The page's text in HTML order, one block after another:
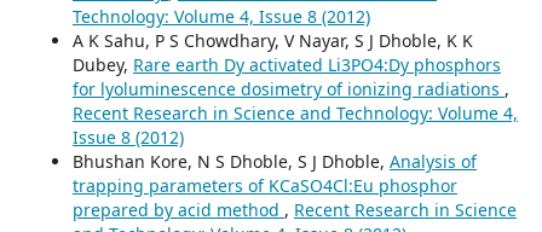
Technology: Volume 4, Issue 8 (2012)
A K Sahu, P S Chowdhary, V Nayar, S J Dhoble, K K
Dubey, Rare earth Dy activated Li3PO4:Dy phosphors
for lyoluminescence dosimetry of ionizing radiations ,
Recent Research in Science and Technology: Volume 4,
Issue 8 (2012)
Bhushan Kore, N S Dhoble, S J Dhoble, Analysis of
trapping parameters of KCaSO4Cl:Eu phosphor
prepared by acid method , Recent Research in Science